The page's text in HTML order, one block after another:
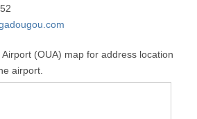
(OUA) map for address location
airport.